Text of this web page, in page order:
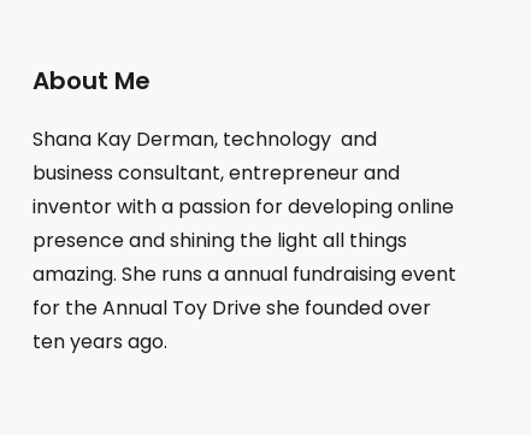
About Me
Shana Kay Derman, technology and
business consultant, entrepreneur and
inventor with a passion for developing online
presence and shining the light all things
amazing. She runs a annual fundraising event
for the Annual Toy Drive she founded over
ten years ago.